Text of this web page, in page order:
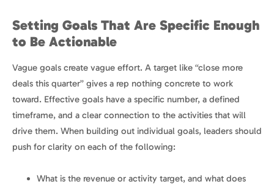
Setting Goals That Are Specific Enough
to Be Actionable
Vague goals create vague effort. A target like “close more
deals this quarter” gives a rep nothing concrete to work
toward. Effective goals have a specific number, a defined
timeframe, and a clear connection to the activities that will
drive them. When building out individual goals, leaders should
push for clarity on each of the following:
What is the revenue or activity target, and what does